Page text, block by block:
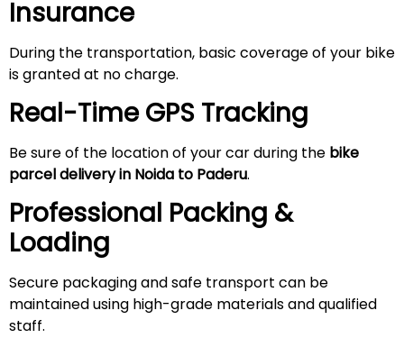
Insurance
During the transportation, basic coverage of your bike
is granted at no charge.
Real-Time GPS Tracking
Be sure of the location of your car during the bike
parcel delivery in Noida to Paderu.
Professional Packing &
Loading
Secure packaging and safe transport can be
maintained using high-grade materials and qualified
staff.